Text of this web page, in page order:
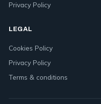
Privacy Policy
LEGAL
Cookies Policy
Privacy Policy
Terms & conditions